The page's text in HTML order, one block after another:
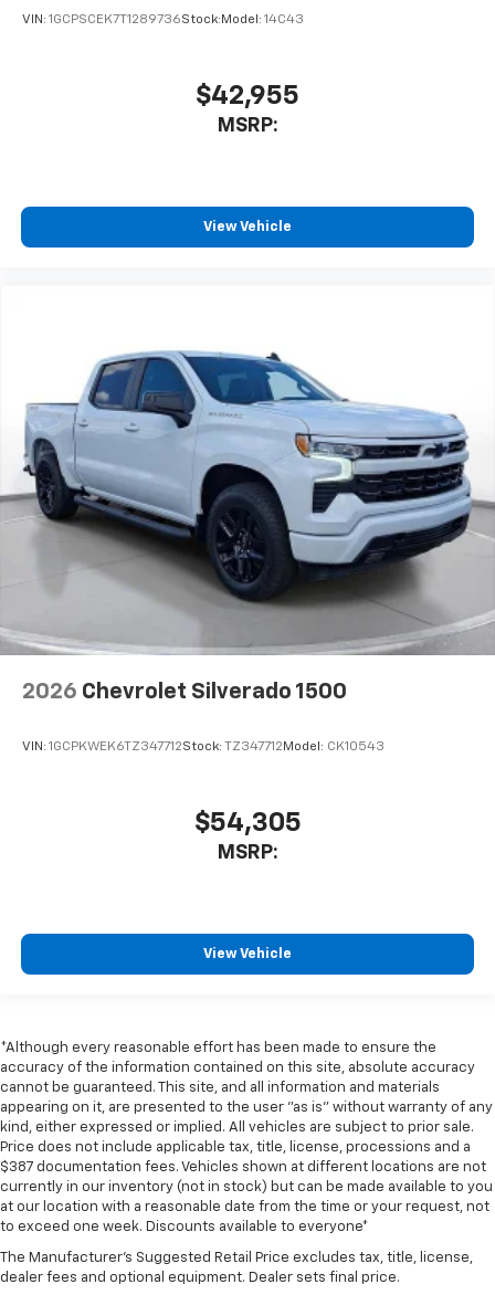
VIN: 1GCPSCEK7T1289736Stock: Model: 14C43
$42,955
MSRP:
View Vehicle
2026 Chevrolet Silverado 1500
VIN: 1GCPKWEK6TZ347712Stock: TZ347712 Model: CK10543
$54,305
MSRP:
View Vehicle
*Although every reasonable effort has been made to ensure the
accuracy of the information contained on this site, absolute accuracy
cannot be guaranteed. This site, and all information and materials
appearing on it, are presented to the user "as is" without warranty of any
kind, either expressed or implied. All vehicles are subject to prior sale.
Price does not include applicable tax, title, license, processions and a
$387 documentation fees. Vehicles shown at different locations are not
currently in our inventory (not in stock) but can be made available to you
at our location with a reasonable date from the time or your request, not
to exceed one week. Discounts available to everyone*
The Manufacturer's Suggested Retail Price excludes tax, title, license,
dealer fees and optional equipment. Dealer sets final price.